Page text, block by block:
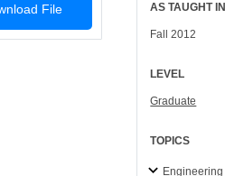
File AS TAUGHT IN
Fall 2012
LEVEL
Graduate
TOPICS
Engineering